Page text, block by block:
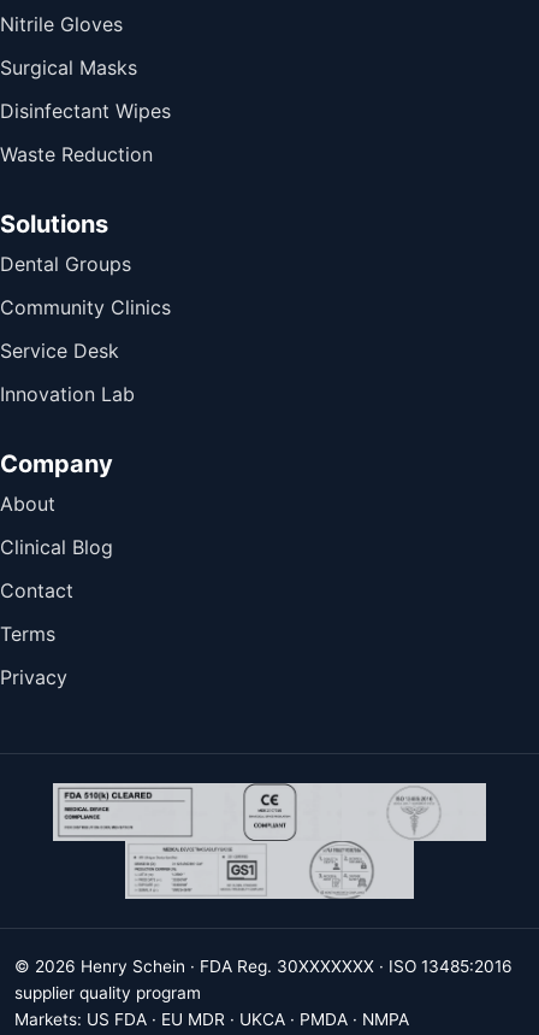
Nitrile Gloves
Surgical Masks
Disinfectant Wipes
Waste Reduction
Solutions
Dental Groups
Community Clinics
Service Desk
Innovation Lab
Company
About
Clinical Blog
Contact
Terms
Privacy
© 2026 Henry Schein · FDA Reg. 30XXXXXXX · ISO 13485:2016
supplier quality program
Markets: US FDA · EU MDR · UKCA · PMDA · NMPA